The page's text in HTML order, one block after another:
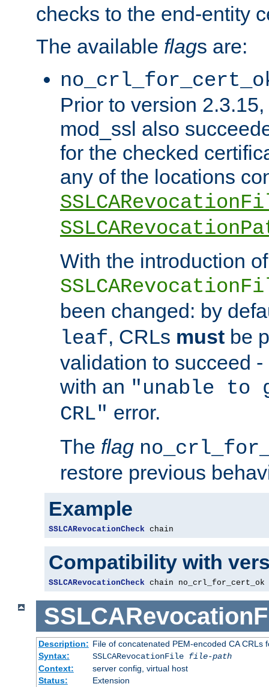
checks to the end-entity
The available flags are:
Prior to version
mod_ssl also
for the checked
any of the locations
With the introduction of
been changed: by
leaf, CRLs must be
validation to succeed
with an "unable
CRL" error.
The flag
restore previous
Example
SSLCARevocationCheck chain
Compatibility with
SSLCARevocationCheck chain no_crl_for_cert_ok
Description: File of concatenated PEM-encoded CA CRLs
Syntax:
SSLCARevocationFile file-path
Context:
server config, virtual host
Status:
Extension